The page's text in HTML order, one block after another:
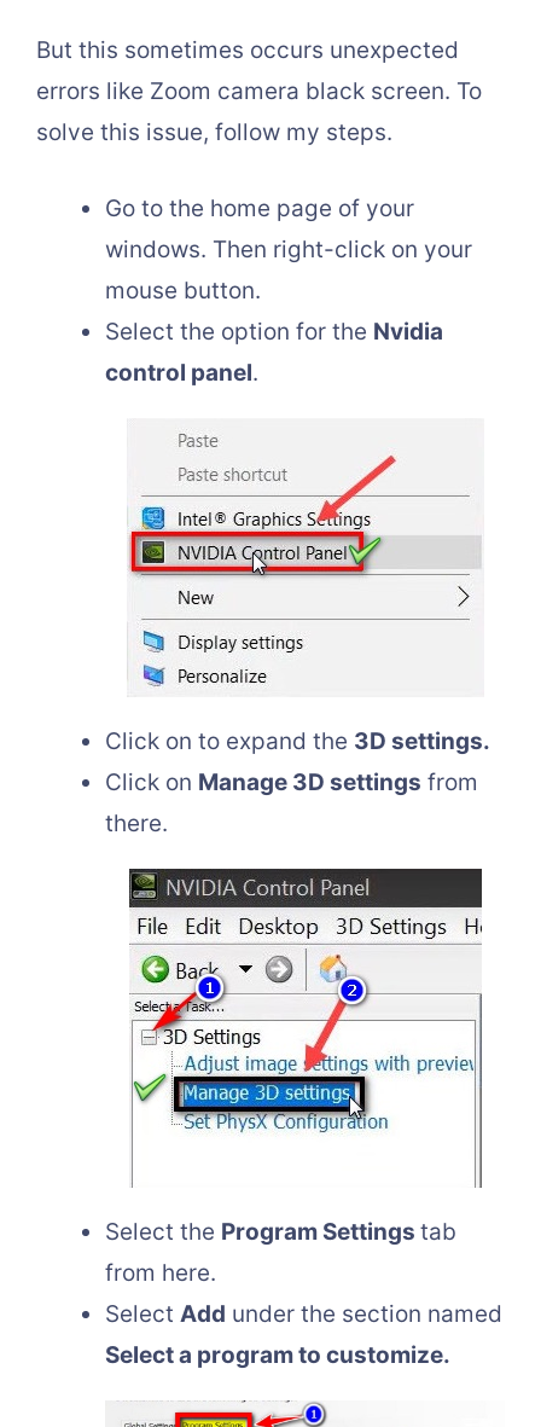
But this sometimes occurs unexpected
errors like Zoom camera black screen. To
solve this issue, follow my steps.
Go to the home page of your
windows. Then right-click on your
mouse button.
Select the option for the Nvidia
control panel.
Click on to expand the 3D settings.
Click on Manage 3D settings from
there.
Select the Program Settings tab
from here.
Select Add under the section named
Select a program to customize.